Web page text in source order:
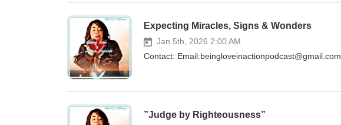
Expecting Miracles, Signs & Wonders
Jan 5th, 2026 2:00 AM
Contact: Email:beingloveinactionpodcast@gmail.com
”Judge by Righteousness”